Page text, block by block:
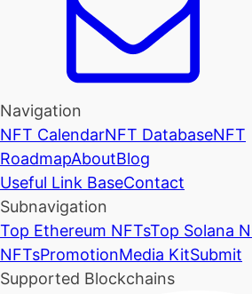
Navigation
NFT CalendarNFT DatabaseNFT
RoadmapAboutBlog
Useful Link BaseContact
Subnavigation
Top Ethereum NFTsTop Solana
NFTsPromotionMedia KitSubmit
Supported Blockchains